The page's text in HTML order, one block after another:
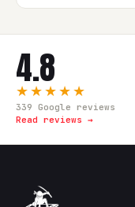
4.8
★★★★★
339 Google reviews
Read reviews →